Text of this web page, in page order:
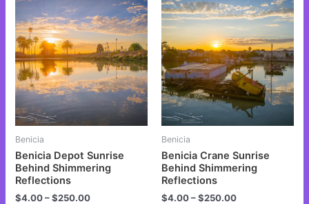
Benicia
Benicia Depot Sunrise
Behind Shimmering
Reflections
$4.00–$250.00
product
has
multiple
variants.
The
options
may
chosen
Benicia
Benicia Crane Sunrise
Behind Shimmering
Reflections
$4.00–$250.00
product
has
multiple
variants.
The
options
chosen